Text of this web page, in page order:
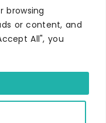
browsing
or content, and
All", you